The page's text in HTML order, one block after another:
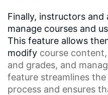
Finally, instructors
manage courses and
This feature allows
modify course content
and grades, and
feature streamlines the
process and ensures